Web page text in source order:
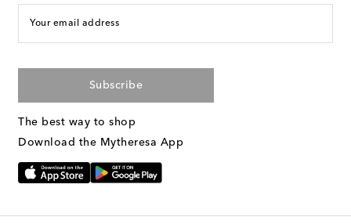
Your email address
Subscribe
The best way to shop
Download the Mytheresa App